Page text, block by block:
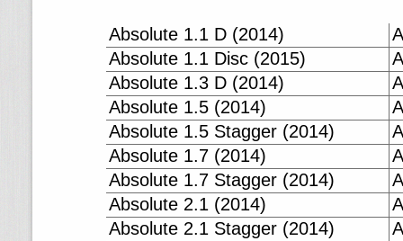
Absolute 1.1 D (2014)
Absolute 1.1 Disc (2015)
Absolute 1.3 D (2014)
Absolute 1.5 (2014)
Absolute 1.5 Stagger (2014)
Absolute 1.7 (2014)
Absolute 1.7 Stagger (2014)
Absolute 2.1 (2014)
Absolute 2.1 Stagger (2014)